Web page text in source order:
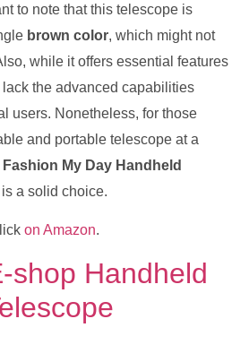
to note that this telescope is
brown color, which might not
while it offers essential features
the advanced capabilities
users. Nonetheless, for those
and portable telescope at a
Fashion My Day Handheld
is a solid choice.
on Amazon.
shop Handheld